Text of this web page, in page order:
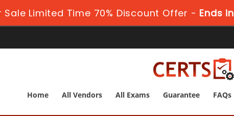
Sale Limited Time 70% Discount Offer - Ends in
Home All Vendors All Exams Guarantee FAQs